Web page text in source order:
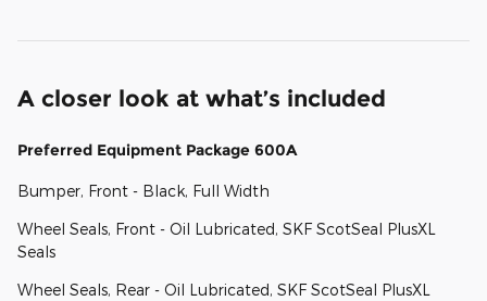
A closer look at what’s included
Preferred Equipment Package 600A
Bumper, Front - Black, Full Width
Wheel Seals, Front - Oil Lubricated, SKF ScotSeal PlusXL
Seals
Wheel Seals, Rear - Oil Lubricated, SKF ScotSeal PlusXL